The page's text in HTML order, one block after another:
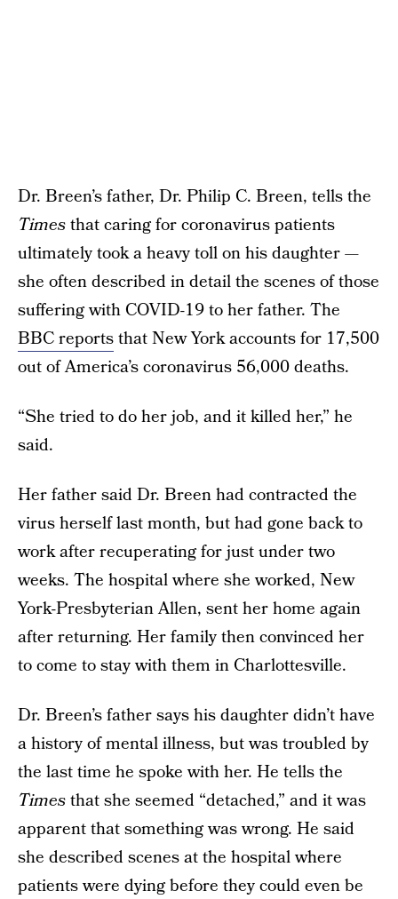
Dr. Breen’s father, Dr. Philip C. Breen, tells the
Timesthat caring for coronavirus patients
ultimately took a heavy toll on his daughter —
she often described in detail the scenes of those
suffering with COVID-19 to her father. The
BBC reportsthat New York accounts for 17,500
out of America’s coronavirus 56,000 deaths.
“She tried to do her job, and it killed her,” he
said.
Her father said Dr. Breen had contracted the
virus herself last month, but had gone back to
work after recuperating for just under two
weeks. The hospital where she worked, New
York-Presbyterian Allen, sent her home again
after returning. Her family then convinced her
to come to stay with them in Charlottesville.
Dr. Breen’s father says his daughter didn’t have
a history of mental illness, but was troubled by
the last time he spoke with her. He tells the
Timesthat she seemed “detached,” and it was
apparent that something was wrong. He said
she described scenes at the hospital where
patients were dying before they could even be